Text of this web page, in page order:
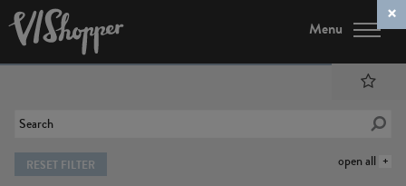
Menu
open all
RESET FILTER